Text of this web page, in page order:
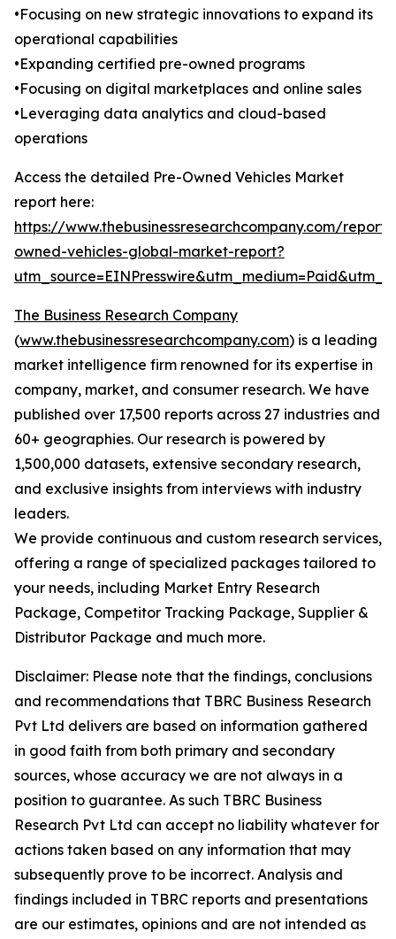
•Focusing on new strategic innovations to expand its
operational capabilities
•Expanding certified pre-owned programs
•Focusing on digital marketplaces and online sales
•Leveraging data analytics and cloud-based
operations
Access the detailed Pre-Owned Vehicles Market
report here:
https://www.thebusinessresearchcompany.com/
owned-vehicles-global-market-report?
The Business Research Company
(www.thebusinessresearchcompany.com) is a leading
market intelligence firm renowned for its expertise in
company, market, and consumer research. We have
published over 17,500 reports across 27 industries and
60+ geographies. Our research is powered by
1,500,000 datasets, extensive secondary research,
and exclusive insights from interviews with industry
leaders.
We provide continuous and custom research services,
offering a range of specialized packages tailored to
your needs, including Market Entry Research
Package, Competitor Tracking Package, Supplier &
Distributor Package and much more.
Disclaimer: Please note that the findings, conclusions
and recommendations that TBRC Business Research
Pvt Ltd delivers are based on information gathered
in good faith from both primary and secondary
sources, whose accuracy we are not always in a
position to guarantee. As such TBRC Business
Research Pvt Ltd can accept no liability whatever for
actions taken based on any information that may
subsequently prove to be incorrect. Analysis and
findings included in TBRC reports and presentations
are our estimates, opinions and are not intended as